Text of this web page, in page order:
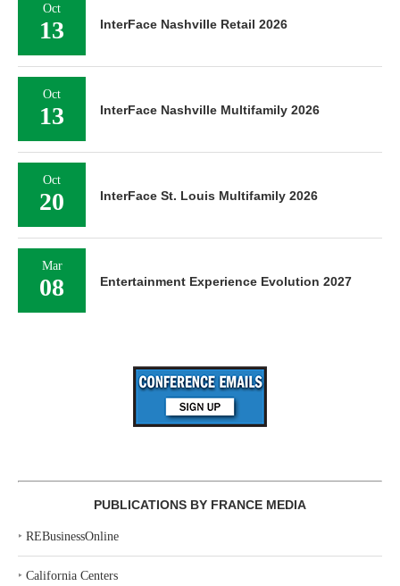
Oct
13 InterFace Nashville Retail 2026
Oct
13 InterFace Nashville Multifamily 2026
Oct
20 InterFace St. Louis Multifamily 2026
Mar
08 Entertainment Experience Evolution 2027
PUBLICATIONS BY FRANCE MEDIA
‣ REBusinessOnline
‣ California Centers